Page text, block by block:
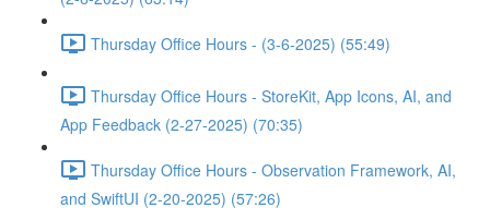
Thursday Office Hours - (3-6-2025) (55:49)
Thursday Office Hours - StoreKit, App Icons, AI, and
App Feedback (2-27-2025) (70:35)
Thursday Office Hours - Observation Framework, AI,
and SwiftUI (2-20-2025) (57:26)